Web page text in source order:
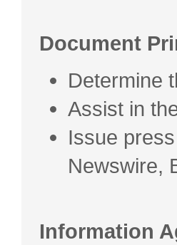
Document
Determine
Assist in
Issue
Newswire,
Information